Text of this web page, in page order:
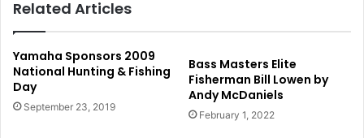
Related Articles
Yamaha Sponsors 2009
National Hunting & Fishing
Day
September 23, 2019
Bass Masters Elite
Fisherman Bill Lowen by
Andy McDaniels
February 1, 2022